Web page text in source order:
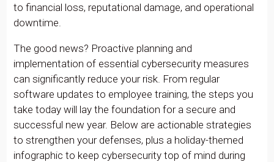
to financial loss, reputational damage, and operational
downtime.
The good news? Proactive planning and
implementation of essential cybersecurity measures
can significantly reduce your risk. From regular
software updates to employee training, the steps you
take today will lay the foundation for a secure and
successful new year. Below are actionable strategies
to strengthen your defenses, plus a holiday-themed
infographic to keep cybersecurity top of mind during